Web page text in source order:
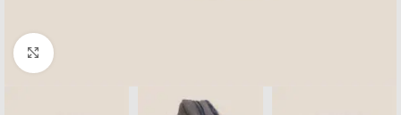
Click to enlarge